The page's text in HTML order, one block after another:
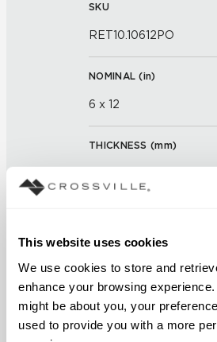
This website uses cookies
We use cookies to store and
enhance your browsing
might be about you, your
used to provide you with a more
SKU
RET10.10612PO
NOMINAL (in)
6 x 12
THICKNESS (mm)
3/16 inch
FINISH
Polished